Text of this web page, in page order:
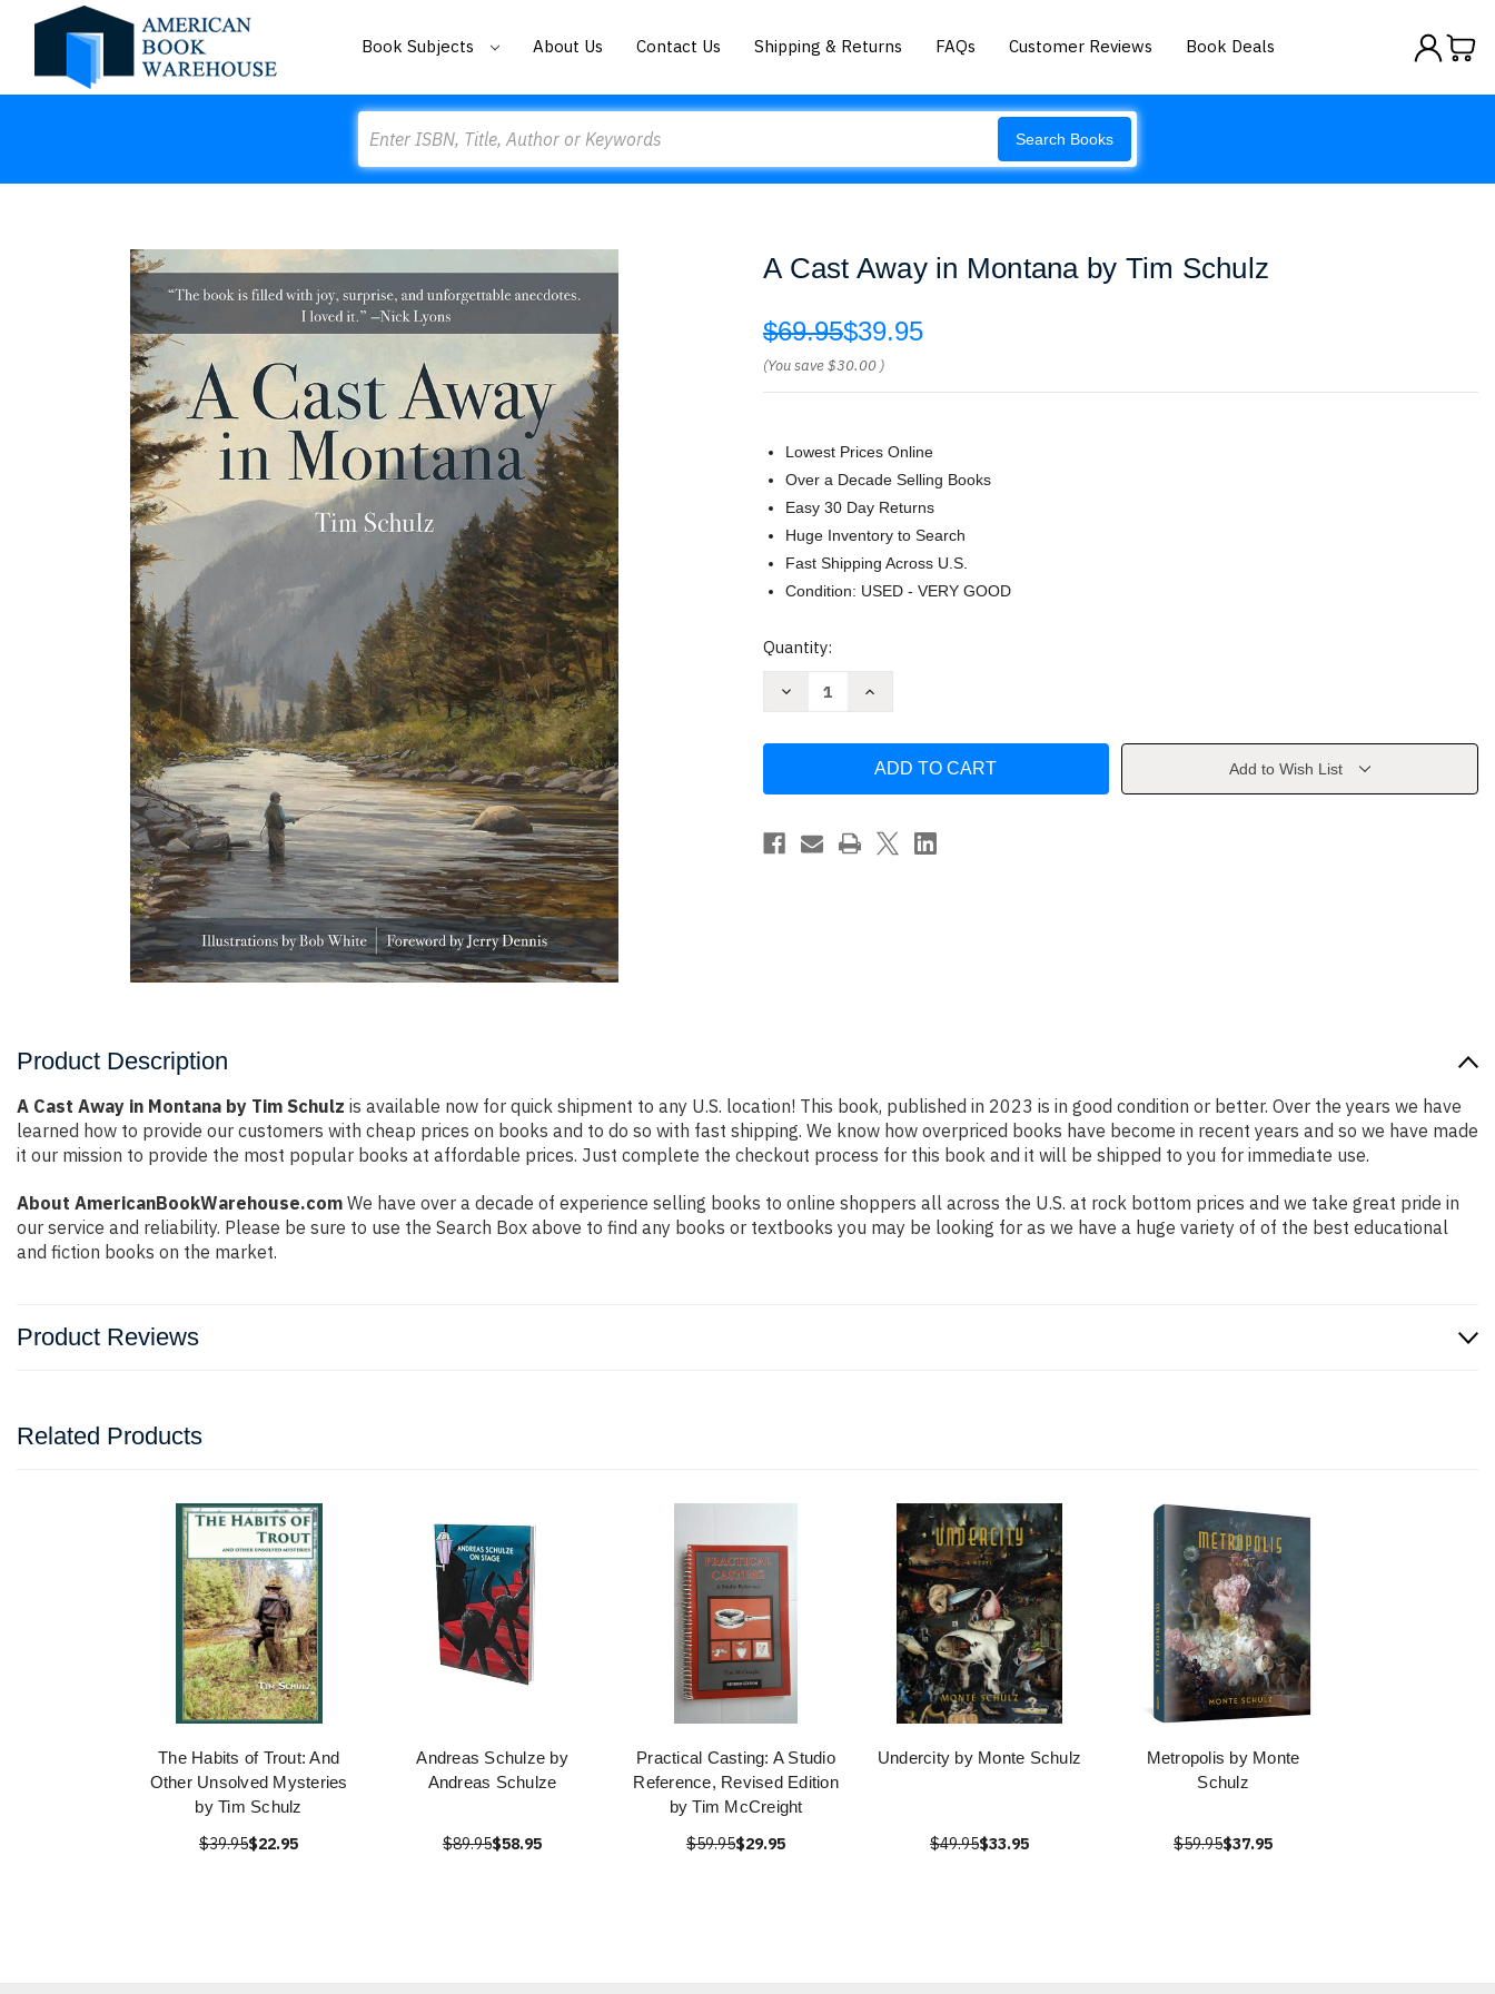
Book Subjects About Us Contact Us Shipping & Returns FAQs Customer Reviews Book Deals
Search Books
A Cast Away in Montana by Tim Schulz
$69.95$39.95
(You save$30.00 )
Lowest Prices Online
Over a Decade Selling Books
Easy 30 Day Returns
Huge Inventory to Search
Fast Shipping Across U.S.
Condition: USED - VERY GOOD
Current
Quantity:
Decrease
Montana
Tim
Schulz
Increase
Away
Montana
Tim
Schulz
Add to Wish List
Product Description
A Cast Away in Montana by Tim Schulz is available now for quick shipment to any U.S. location! This book, published in 2023 is in good condition or better. Over the years we have
learned how to provide our customers with cheap prices on books and to do so with fast shipping. We know how overpriced books have become in recent years and so we have made
it our mission to provide the most popular books at affordable prices. Just complete the checkout process for this book and it will be shipped to you for immediate use.
About AmericanBookWarehouse.com We have over a decade of experience selling books to online shoppers all across the U.S. at rock bottom prices and we take great pride in
our service and reliability. Please be sure to use the Search Box above to find any books or textbooks you may be looking for as we have a huge variety of of the best educational
and fiction books on the market.
Product Reviews
Related Products
The Habits of Trout: And
Other Unsolved Mysteries
by Tim Schulz
$39.95$22.95
Andreas Schulze by
Andreas Schulze
$89.95$58.95
Practical Casting: A Studio
Reference, Revised Edition
by Tim McCreight
$59.95$29.95
Undercity by Monte Schulz
$49.95$33.95
Metropolis by Monte
Schulz
$59.95$37.95